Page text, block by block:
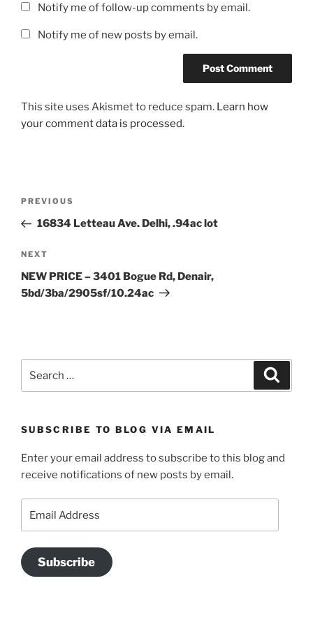
Notify me of follow-up comments by email.
Notify me of new posts by email.
This site uses Akismet to reduce spam. Learn how
your comment data is processed.
Previous
Post
PREVIOUS
16834 Letteau Ave. Delhi, .94ac lot
Next
Post
NEXT
NEW PRICE – 3401 Bogue Rd, Denair,
5bd/3ba/2905sf/10.24ac
for:
SUBSCRIBE TO BLOG VIA EMAIL
Enter your email address to subscribe to this blog and
receive notifications of new posts by email.
Address
Subscribe